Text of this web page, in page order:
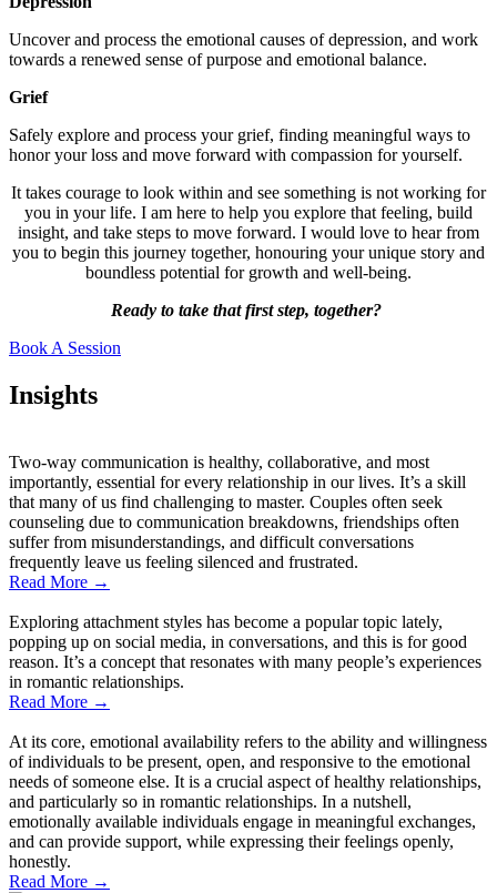
Uncover and process the emotional causes of depression, and work
towards a renewed sense of purpose and emotional balance.
Grief
Safely explore and process your grief, finding meaningful ways to
honor your loss and move forward with compassion for yourself.
It takes courage to look within and see something is not working for
you in your life. I am here to help you explore that feeling, build
insight, and take steps to move forward. I would love to hear from
you to begin this journey together, honouring your unique story and
boundless potential for growth and well-being.
Ready to take that first step, together?
Book A Session
Insights
Two-way communication is healthy, collaborative, and most
importantly, essential for every relationship in our lives. It’s a skill
that many of us find challenging to master. Couples often seek
counseling due to communication breakdowns, friendships often
suffer from misunderstandings, and difficult conversations
frequently leave us feeling silenced and frustrated.
Read More →
Exploring attachment styles has become a popular topic lately,
popping up on social media, in conversations, and this is for good
reason. It’s a concept that resonates with many people’s experiences
in romantic relationships.
Read More →
At its core, emotional availability refers to the ability and willingness
of individuals to be present, open, and responsive to the emotional
needs of someone else. It is a crucial aspect of healthy relationships,
and particularly so in romantic relationships. In a nutshell,
emotionally available individuals engage in meaningful exchanges,
and can provide support, while expressing their feelings openly,
honestly.
Read More →